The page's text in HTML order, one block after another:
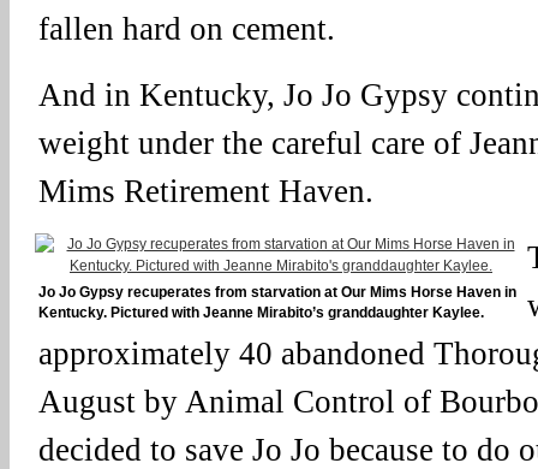
fallen hard on cement.
And in Kentucky, Jo Jo Gypsy
weight under the careful care of
Mims Retirement Haven.
Jo Jo Gypsy recuperates from starvation at Our Mims Horse Haven in
Kentucky. Pictured with Jeanne Mirabito’s granddaughter Kaylee.
approximately 40 abandoned
August by Animal Control of
decided to save Jo Jo because to do